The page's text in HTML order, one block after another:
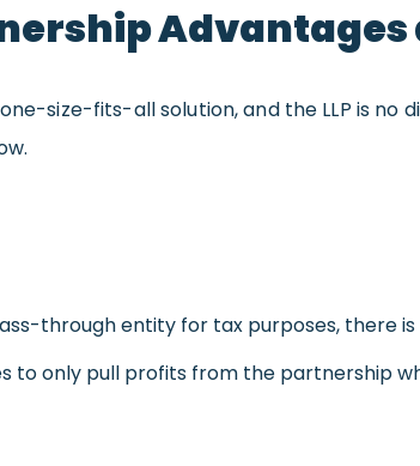
Advantages
size-fits-all solution, and the LLP is
through entity for tax purposes, there
to only pull profits from the partnership